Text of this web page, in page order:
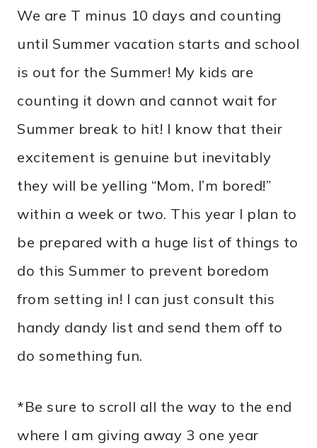
We are T minus 10 days and counting
until Summer vacation starts and school
is out for the Summer! My kids are
counting it down and cannot wait for
Summer break to hit! I know that their
excitement is genuine but inevitably
they will be yelling “Mom, I’m bored!”
within a week or two. This year I plan to
be prepared with a huge list of things to
do this Summer to prevent boredom
from setting in! I can just consult this
handy dandy list and send them off to
do something fun.
*Be sure to scroll all the way to the end
where I am giving away 3 one year